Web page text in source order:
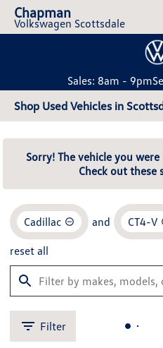
Chapman
Volkswagen Scottsdale
Sales: 8am - 9pm
Shop Used Vehicles in
Sorry! The vehicle you
Check out these
Cadillac and CT4-V
reset all
Filter